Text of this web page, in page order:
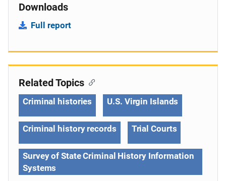
Downloads
Full report
Related Topics
Criminal histories U.S. Virgin Islands
Criminal history records Trial Courts
Survey of State Criminal History Information
Systems